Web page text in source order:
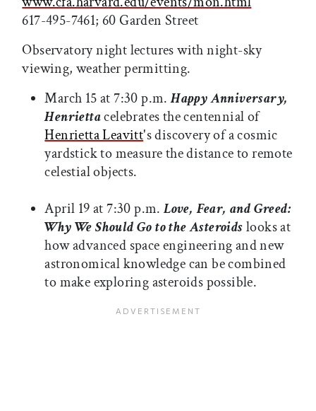
617-495-7461; 60 Garden Street
Observatory night lectures with night-sky
viewing, weather permitting.
March 15 at 7:30 p.m.Happy Anniversary,
Henriettacelebrates the centennial of
Henrietta Leavitt's discovery of a cosmic
yardstick to measure the distance to remote
celestial objects.
April 19 at 7:30 p.m.Love, Fear, and Greed:
Why We Should Go to the Asteroidslooks at
how advanced space engineering and new
astronomical knowledge can be combined
to make exploring asteroids possible.